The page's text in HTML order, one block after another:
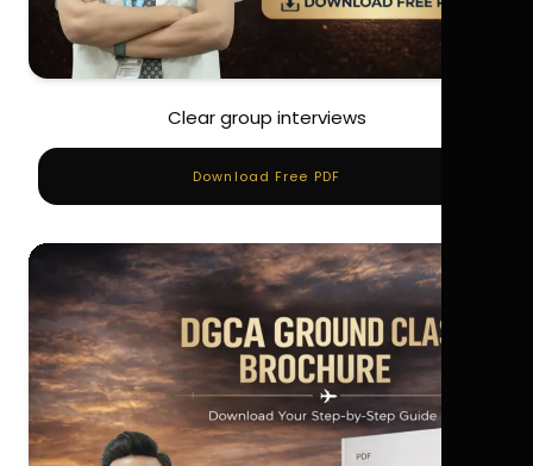
Clear group interviews
Download Free PDF